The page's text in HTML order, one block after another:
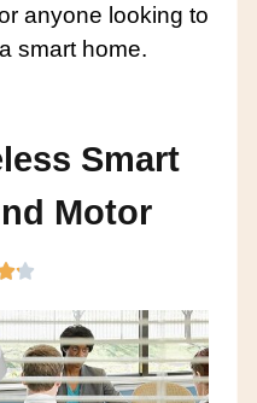
anyone looking to
smart home.
Smart
Motor